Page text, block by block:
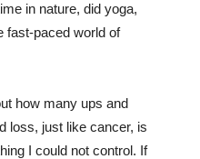
in nature, did yoga,
fast-paced world of
how many ups and
loss, just like cancer, is
I could not control. If